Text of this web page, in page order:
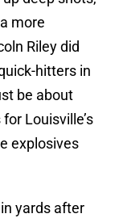
more
Riley did
hitters in
be about
Louisville’s
explosives
yards after